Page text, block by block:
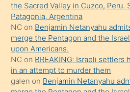
the Sacred Valley in Cuzco, Peru.
Patagonia, Argentina
NC on Benjamin Netanyahu
merge the Pentagon and the
upon Americans.
NC on BREAKING: Israeli settlers
in an attempt to murder them
galen on Benjamin Netanyahu